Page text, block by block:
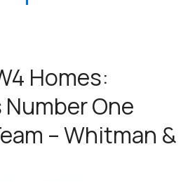
Homes:
Number One
– Whitman &